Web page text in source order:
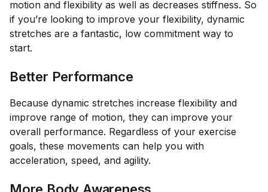
motion and flexibility as well as decreases stiffness. So
if you’re looking to improve your flexibility, dynamic
stretches are a fantastic, low commitment way to
start.
Better Performance
Because dynamic stretches increase flexibility and
improve range of motion, they can improve your
overall performance. Regardless of your exercise
goals, these movements can help you with
acceleration, speed, and agility.